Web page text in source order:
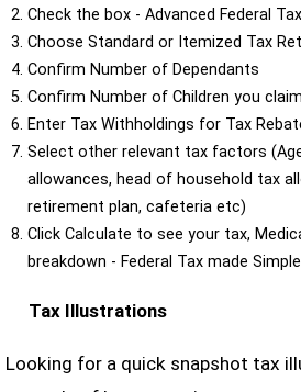
Check the box - Advanced Federal
Choose Standard or Itemized Tax
Confirm Number of Dependants
Confirm Number of Children you
Enter Tax Withholdings for Tax
Select other relevant tax factors
allowances, head of household tax
retirement plan, cafeteria etc)
Click Calculate to see your tax,
breakdown - Federal Tax made Simple
Tax Illustrations
Looking for a quick snapshot tax